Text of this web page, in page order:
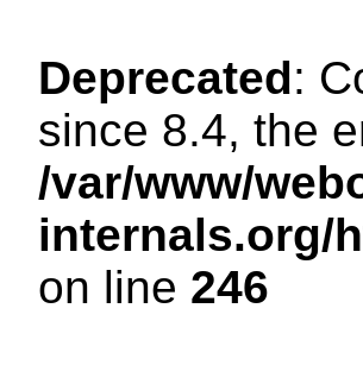
Deprecated:
since 8.4, the
/var/www/
internals.org/
on line 246